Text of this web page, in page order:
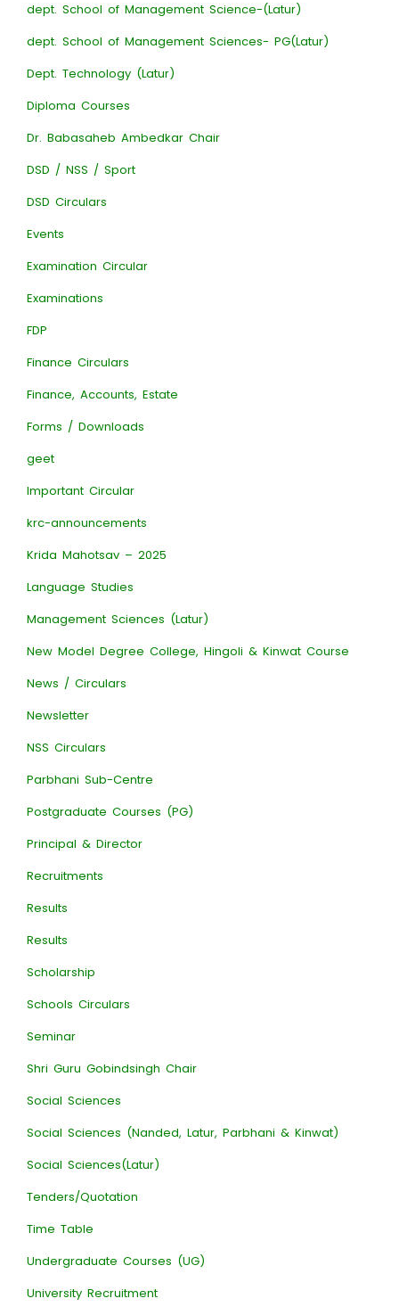
dept. School of Management Science-(Latur)
dept. School of Management Sciences- PG(Latur)
Dept. Technology (Latur)
Diploma Courses
Dr. Babasaheb Ambedkar Chair
DSD / NSS / Sport
DSD Circulars
Events
Examination Circular
Examinations
FDP
Finance Circulars
Finance, Accounts, Estate
Forms / Downloads
geet
Important Circular
krc-announcements
Krida Mahotsav – 2025
Language Studies
Management Sciences (Latur)
New Model Degree College, Hingoli & Kinwat Course
News / Circulars
Newsletter
NSS Circulars
Parbhani Sub-Centre
Postgraduate Courses (PG)
Principal & Director
Recruitments
Results
Results
Scholarship
Schools Circulars
Seminar
Shri Guru Gobindsingh Chair
Social Sciences
Social Sciences (Nanded, Latur, Parbhani & Kinwat)
Social Sciences(Latur)
Tenders/Quotation
Time Table
Undergraduate Courses (UG)
University Recruitment